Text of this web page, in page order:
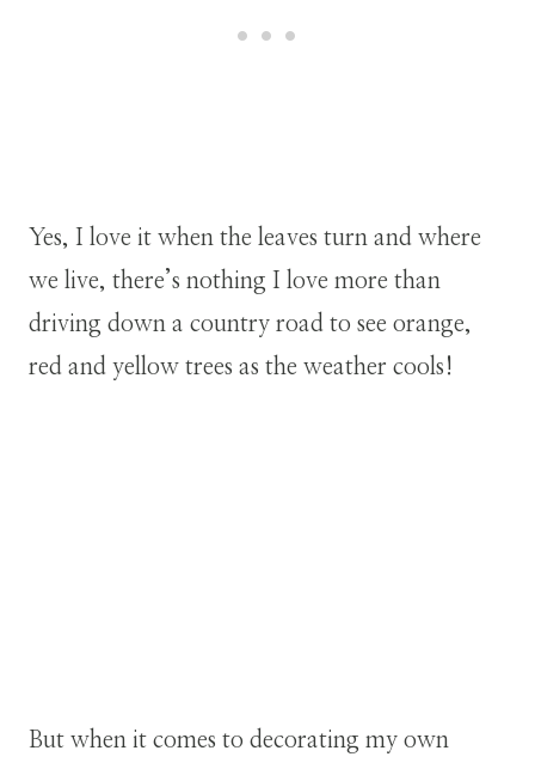
Yes, I love it when the leaves turn and where
we live, there’s nothing I love more than
driving down a country road to see orange,
red and yellow trees as the weather cools!
But when it comes to decorating my own